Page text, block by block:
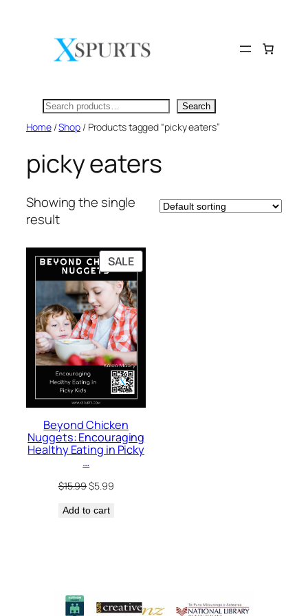
Search Search
Home/Shop/ Products tagged “picky eaters”
picky eaters
Showing the single
result
SALEPRODUCT
ON
SALE
Beyond Chicken
Nuggets: Encouraging
Healthy Eating in Picky
…
$15.99Original
was:
$5.99Current
Add to cart